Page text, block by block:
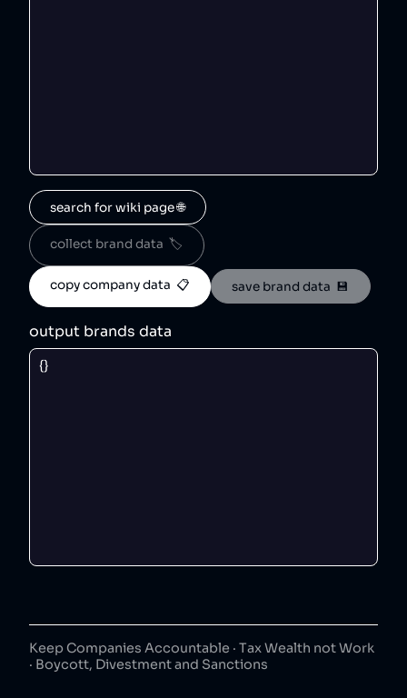
search for wiki page 🌐
collect brand data  🏷️
copy company data  📋 save brand data  💾
output brands data
Keep Companies Accountable · Tax Wealth not Work
· Boycott, Divestment and Sanctions